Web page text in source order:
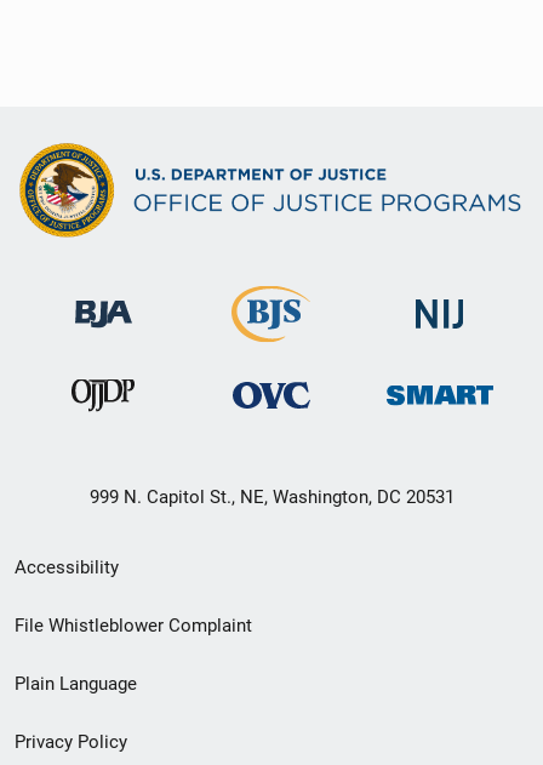
999 N. Capitol St., NE, Washington, DC 20531
Secondary
Footer
menu
Accessibility
File Whistleblower Complaint
Plain Language
Privacy Policy